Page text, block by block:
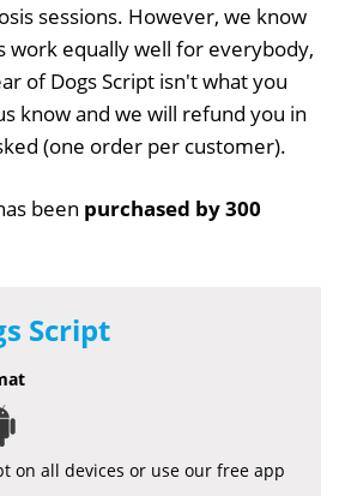
sessions. However, we know
work equally well for everybody,
of Dogs Script isn't what you
know and we will refund you in
(one order per customer).
been purchased by 300
Script
on all devices or use our free app